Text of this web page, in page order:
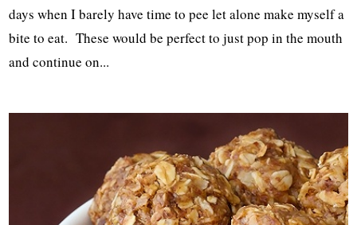
days when I barely have time to pee let alone make myself a
bite to eat. These would be perfect to just pop in the mouth
and continue on...